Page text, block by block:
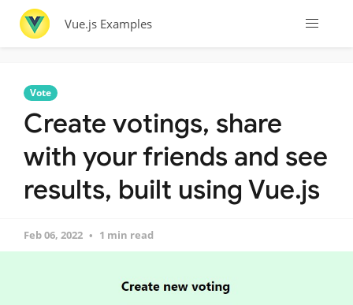
Vue.js Examples
Vote
Create votings, share
with your friends and see
results, built using Vue.js
Feb 06, 2022 1 min read